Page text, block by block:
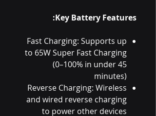
Key Battery Features:
Fast Charging: Supports up
to 65W Super Fast Charging
(0–100% in under 45
minutes)
Reverse Charging: Wireless
and wired reverse charging
to power other devices